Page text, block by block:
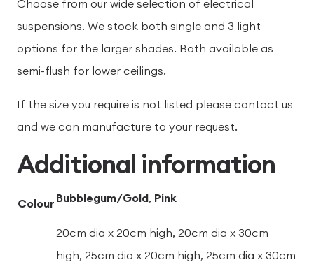
Choose from our wide selection of electrical
suspensions. We stock both single and 3 light
options for the larger shades. Both available as
semi-flush for lower ceilings.
If the size you require is not listed please contact us
and we can manufacture to your request.
Additional information
Colour Bubblegum/Gold, Pink
20cm dia x 20cm high, 20cm dia x 30cm
high, 25cm dia x 20cm high, 25cm dia x 30cm